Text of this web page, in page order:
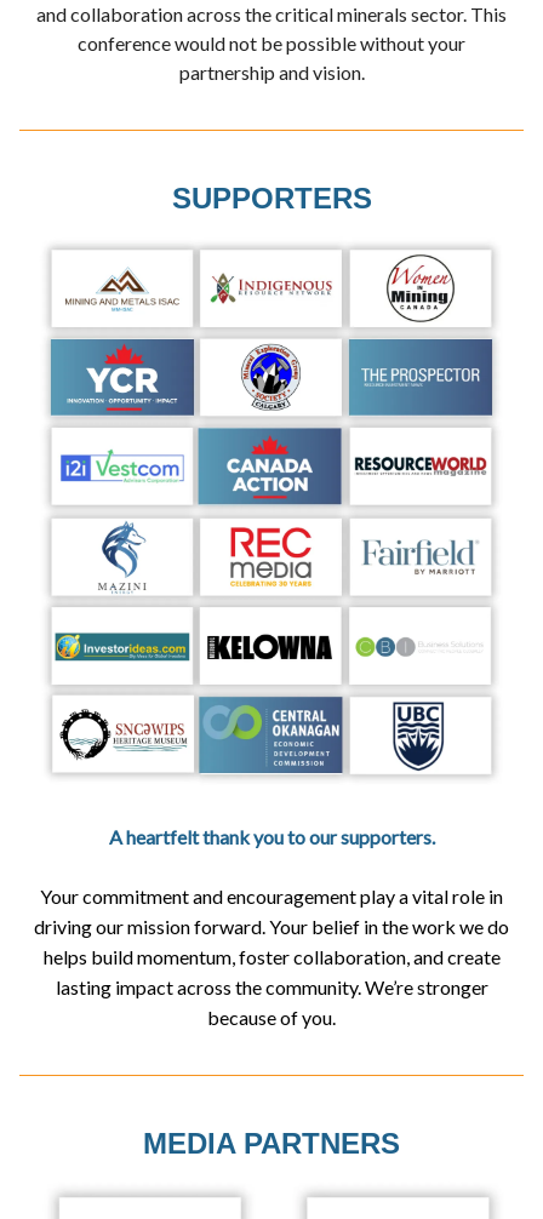
and collaboration across the critical minerals sector. This
conference would not be possible without your
partnership and vision.
SUPPORTERS
A heartfelt thank you to our supporters.
Your commitment and encouragement play a vital role in
driving our mission forward. Your belief in the work we do
helps build momentum, foster collaboration, and create
lasting impact across the community. We’re stronger
because of you.
MEDIA PARTNERS